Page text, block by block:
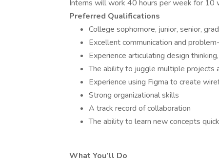
Interns will work 40 hours per week for 10
Preferred Qualifications
College sophomore, junior, senior,
Excellent communication and
Experience articulating design
The ability to juggle multiple projects
Experience using Figma to create
Strong organizational skills
A track record of collaboration
The ability to learn new concepts
What You’ll Do